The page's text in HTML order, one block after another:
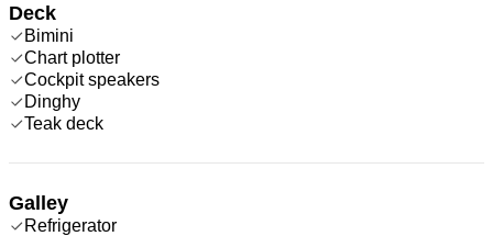
Deck
Bimini
Chart plotter
Cockpit speakers
Dinghy
Teak deck
Galley
Refrigerator